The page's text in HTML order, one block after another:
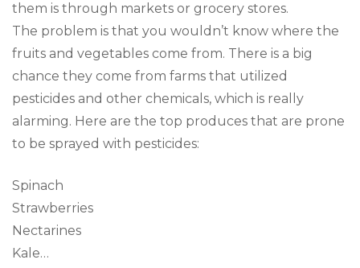
them is through markets or grocery stores.
The problem is that you wouldn’t know where the
fruits and vegetables come from. There is a big
chance they come from farms that utilized
pesticides and other chemicals, which is really
alarming. Here are the top produces that are prone
to be sprayed with pesticides:
Spinach
Strawberries
Nectarines
Kale…